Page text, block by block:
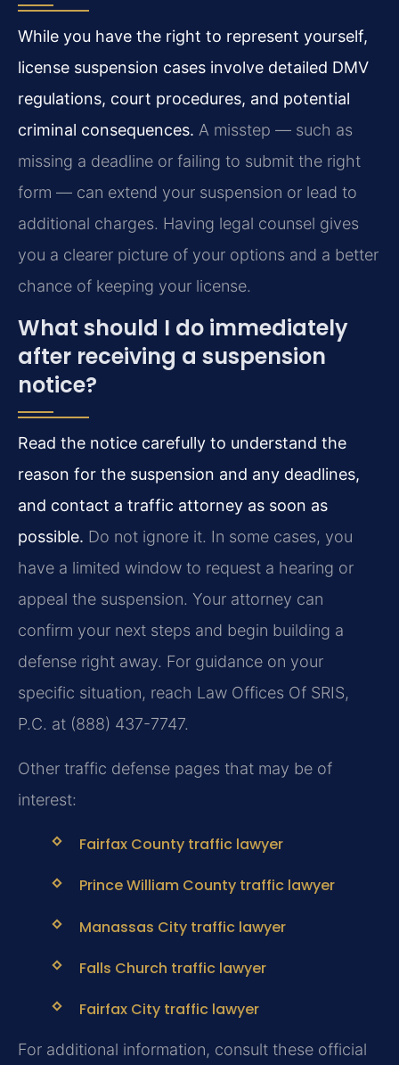
While you have the right to represent yourself,
license suspension cases involve detailed DMV
regulations, court procedures, and potential
criminal consequences. A misstep — such as
missing a deadline or failing to submit the right
form — can extend your suspension or lead to
additional charges. Having legal counsel gives
you a clearer picture of your options and a better
chance of keeping your license.
What should I do immediately
after receiving a suspension
notice?
Read the notice carefully to understand the
reason for the suspension and any deadlines,
and contact a traffic attorney as soon as
possible. Do not ignore it. In some cases, you
have a limited window to request a hearing or
appeal the suspension. Your attorney can
confirm your next steps and begin building a
defense right away. For guidance on your
specific situation, reach Law Offices Of SRIS,
P.C. at (888) 437-7747.
Other traffic defense pages that may be of
interest:
Fairfax County traffic lawyer
Prince William County traffic lawyer
Manassas City traffic lawyer
Falls Church traffic lawyer
Fairfax City traffic lawyer
For additional information, consult these official